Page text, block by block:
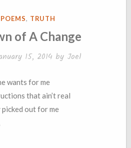
POEMS, TRUTH
of A Change
15, 2014 by Joel
wants for me
that ain’t real
out for me